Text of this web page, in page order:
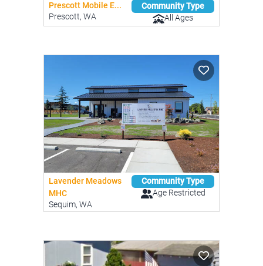
Prescott Mobile E...
Prescott, WA
Community Type
All Ages
Lavender Meadows
MHC
Sequim, WA
Community Type
Age Restricted